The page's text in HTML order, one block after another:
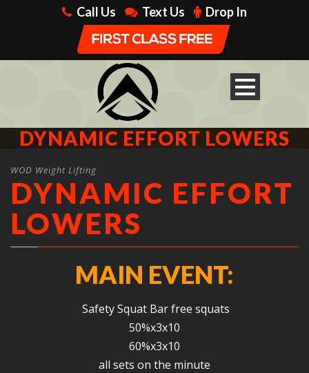
Call Us Text Us Drop In
DYNAMIC EFFORT LOWERS
WOD Weight Lifting
DYNAMIC EFFORT
LOWERS
MAIN EVENT:
Safety Squat Bar free squats
50%x3x10
60%x3x10
all sets on the minute